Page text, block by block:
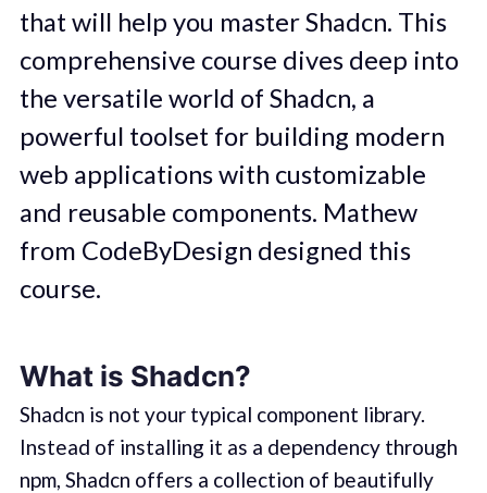
that will help you master Shadcn. This
comprehensive course dives deep into
the versatile world of Shadcn, a
powerful toolset for building modern
web applications with customizable
and reusable components. Mathew
from CodeByDesign designed this
course.
What is Shadcn?
Shadcn is not your typical component library.
Instead of installing it as a dependency through
npm, Shadcn offers a collection of beautifully